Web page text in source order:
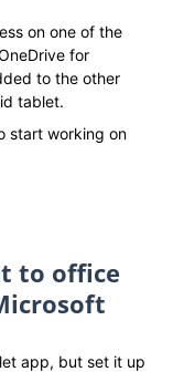
on one of the
for
to the other
tablet.
start working on
to office
app, but set it up